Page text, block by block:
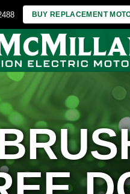
BUY REPLACEMENT